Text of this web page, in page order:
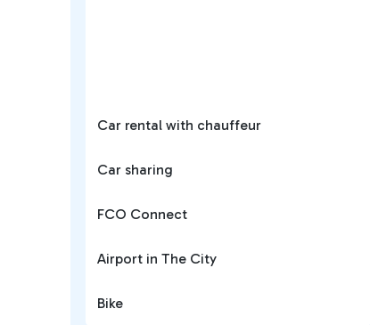
Car rental with chauffeur
Car sharing
FCO Connect
Airport in The City
Bike